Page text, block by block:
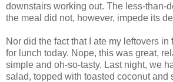
downstairs working out. The less-than-
the meal did not, however, impede its
Nor did the fact that I ate my leftovers in
for lunch today. Nope, this was great,
simple and oh-so-tasty. Last night, we
salad, topped with toasted coconut and